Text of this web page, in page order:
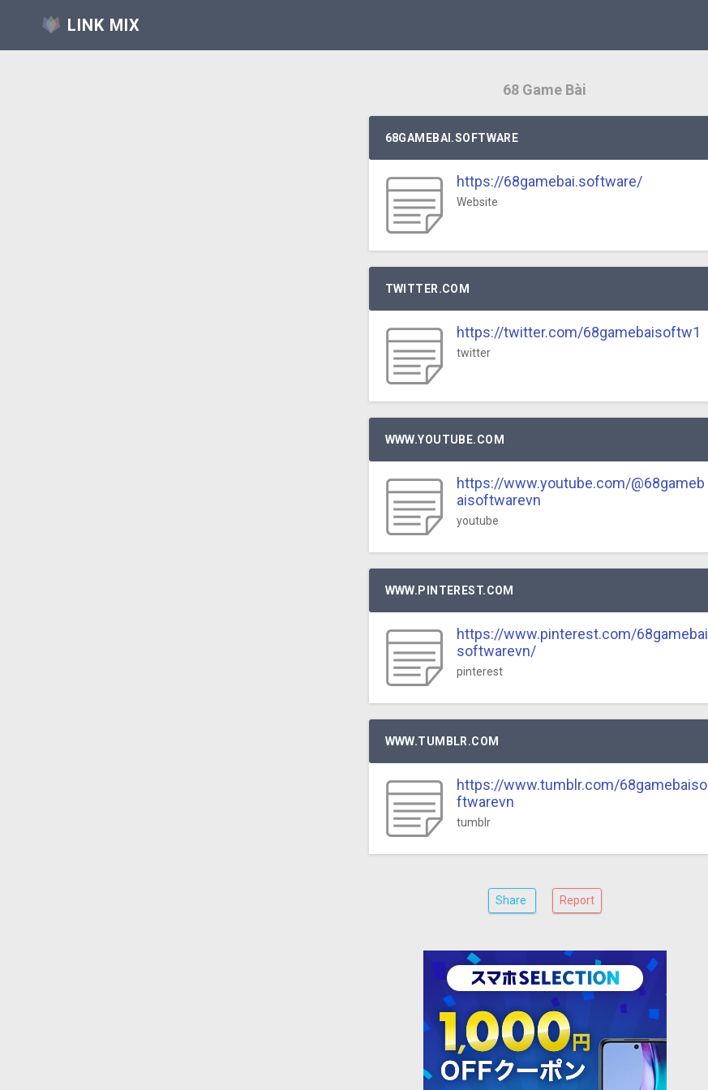
LINK MIX
68 Game Bài
68GAMEBAI.SOFTWARE
https://68gamebai.software/
Website
TWITTER.COM
https://twitter.com/68gamebaisoftw1
twitter
WWW.YOUTUBE.COM
https://www.youtube.com/@68gameb
aisoftwarevn
youtube
WWW.PINTEREST.COM
https://www.pinterest.com/68gamebai
softwarevn/
pinterest
WWW.TUMBLR.COM
https://www.tumblr.com/68gamebaiso
ftwarevn
tumblr
Share Report